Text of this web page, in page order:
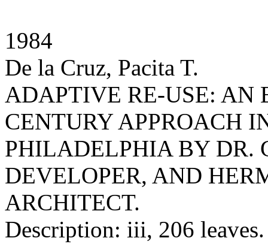
1984
De la Cruz, Pacita T.
ADAPTIVE RE-USE: AN
CENTURY APPROACH
PHILADELPHIA BY DR.
DEVELOPER, AND
ARCHITECT.
Description: iii, 206